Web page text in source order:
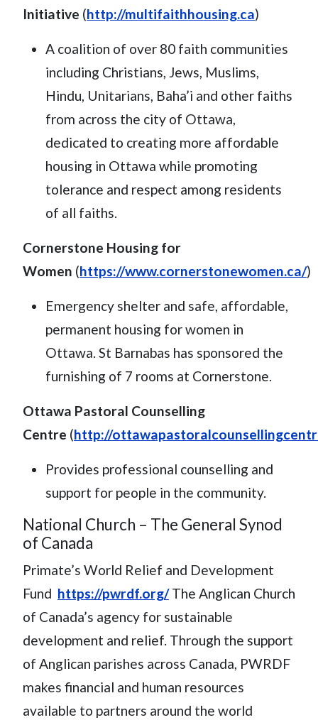
Initiative (http://multifaithhousing.ca)
A coalition of over 80 faith communities
including Christians, Jews, Muslims,
Hindu, Unitarians, Baha’i and other faiths
from across the city of Ottawa,
dedicated to creating more affordable
housing in Ottawa while promoting
tolerance and respect among residents
of all faiths.
Cornerstone Housing for
Women (https://www.cornerstonewomen.ca/)
Emergency shelter and safe, affordable,
permanent housing for women in
Ottawa. St Barnabas has sponsored the
furnishing of 7 rooms at Cornerstone.
Ottawa Pastoral Counselling
Centre (http://
Provides professional counselling and
support for people in the community.
National Church – The General Synod
of Canada
Primate’s World Relief and Development
Fund https://pwrdf.org/The Anglican Church
of Canada’s agency for sustainable
development and relief. Through the support
of Anglican parishes across Canada, PWRDF
makes financial and human resources
available to partners around the world